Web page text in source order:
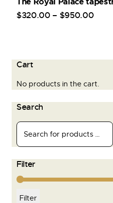
$320.00 – $950.00
Cart
No products in the cart.
Search
Filter
Filter